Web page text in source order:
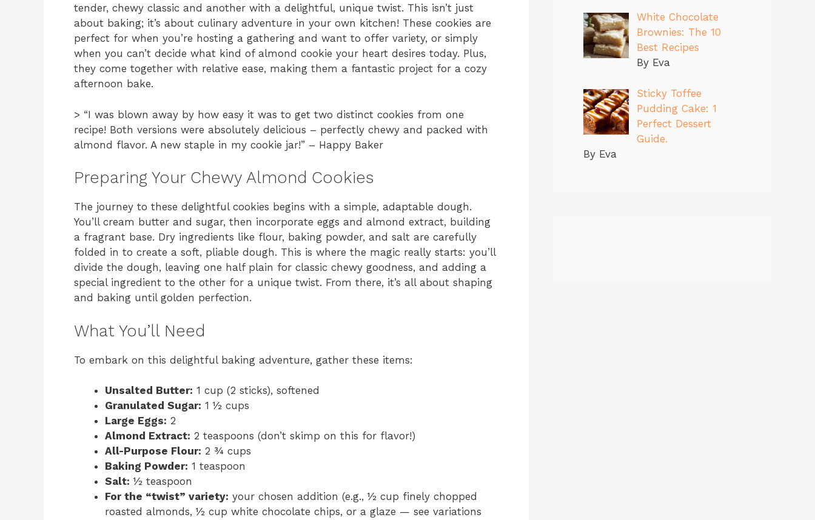
tender, chewy classic and another with a delightful, unique twist. This isn’t just
about baking; it’s about culinary adventure in your own kitchen! These cookies are
perfect for when you’re hosting a gathering and want to offer variety, or simply
when you can’t decide what kind of almond cookie your heart desires today. Plus,
they come together with relative ease, making them a fantastic project for a cozy
afternoon bake.
> “I was blown away by how easy it was to get two distinct cookies from one
recipe! Both versions were absolutely delicious – perfectly chewy and packed with
almond flavor. A new staple in my cookie jar!” – Happy Baker
Preparing Your Chewy Almond Cookies
The journey to these delightful cookies begins with a simple, adaptable dough.
You’ll cream butter and sugar, then incorporate eggs and almond extract, building
a fragrant base. Dry ingredients like flour, baking powder, and salt are carefully
folded in to create a soft, pliable dough. This is where the magic really starts: you’ll
divide the dough, leaving one half plain for classic chewy goodness, and adding a
special ingredient to the other for a unique twist. From there, it’s all about shaping
and baking until golden perfection.
What You’ll Need
To embark on this delightful baking adventure, gather these items:
Unsalted Butter: 1 cup (2 sticks), softened
Granulated Sugar: 1 ½ cups
Large Eggs: 2
Almond Extract: 2 teaspoons (don’t skimp on this for flavor!)
All-Purpose Flour: 2 ¾ cups
Baking Powder: 1 teaspoon
Salt: ½ teaspoon
For the “twist” variety: your chosen addition (e.g., ½ cup finely chopped
roasted almonds, ½ cup white chocolate chips, or a glaze — see variations
White Chocolate
Brownies: The 10
Best Recipes
By Eva
Sticky Toffee
Pudding Cake: 1
Perfect Dessert
Guide.
By Eva